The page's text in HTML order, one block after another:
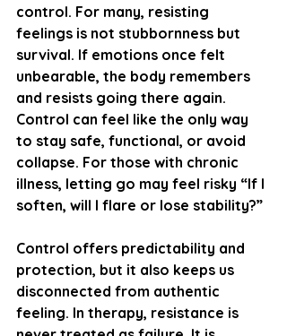
control. For many, resisting
feelings is not stubbornness but
survival. If emotions once felt
unbearable, the body remembers
and resists going there again.
Control can feel like the only way
to stay safe, functional, or avoid
collapse. For those with chronic
illness, letting go may feel risky “If I
soften, will I flare or lose stability?”
Control offers predictability and
protection, but it also keeps us
disconnected from authentic
feeling. In therapy, resistance is